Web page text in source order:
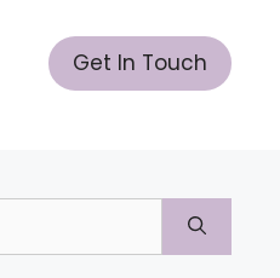
Get In Touch